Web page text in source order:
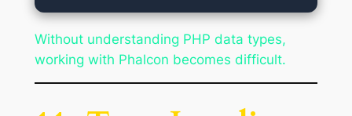
Without understanding PHP data types,
working with Phalcon becomes difficult.